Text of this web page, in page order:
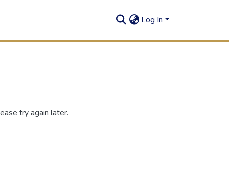
Log In
try again later.